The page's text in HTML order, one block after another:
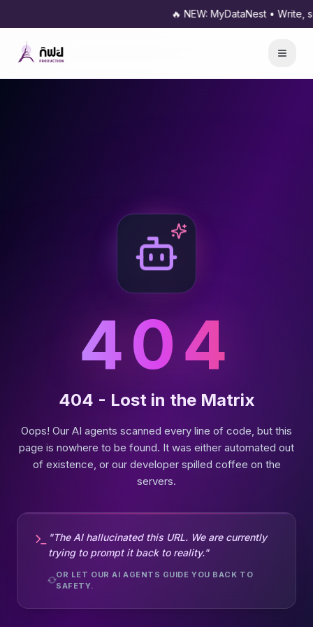
🔥 NEW: MyDataNest • Write,
404
404 - Lost in the Matrix
Oops! Our AI agents scanned every line of code, but this
page is nowhere to be found. It was either automated out
of existence, or our developer spilled coffee on the
servers.
"The AI hallucinated this URL. We are currently
trying to prompt it back to reality."
OR LET OUR AI AGENTS GUIDE YOU BACK TO
SAFETY.